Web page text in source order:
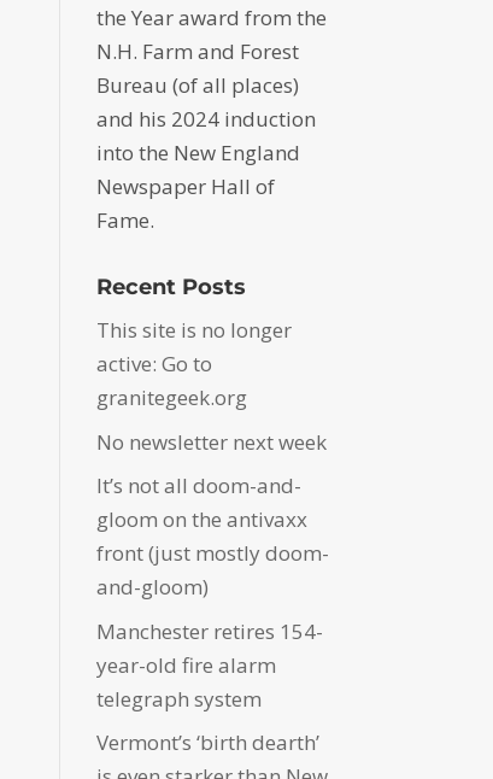
the Year award from the
N.H. Farm and Forest
Bureau (of all places)
and his 2024 induction
into the New England
Newspaper Hall of
Fame.
Recent Posts
This site is no longer
active: Go to
granitegeek.org
No newsletter next week
It’s not all doom-and-
gloom on the antivaxx
front (just mostly doom-
and-gloom)
Manchester retires 154-
year-old fire alarm
telegraph system
Vermont’s ‘birth dearth’